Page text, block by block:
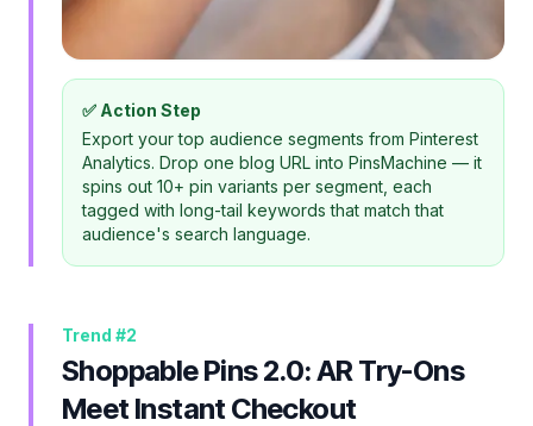
✅ Action Step
Export your top audience segments from Pinterest
Analytics. Drop one blog URL into PinsMachine — it
spins out 10+ pin variants per segment, each
tagged with long-tail keywords that match that
audience's search language.
Trend #2
Shoppable Pins 2.0: AR Try-Ons
Meet Instant Checkout